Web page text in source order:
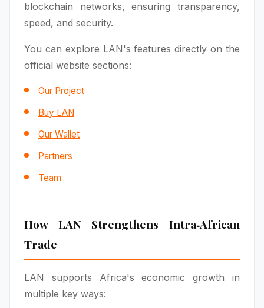
blockchain networks, ensuring transparency,
speed, and security.
You can explore LAN's features directly on the
official website sections:
Our Project
Buy LAN
Our Wallet
Partners
Team
How LAN Strengthens Intra‑African
Trade
LAN supports Africa's economic growth in
multiple key ways: